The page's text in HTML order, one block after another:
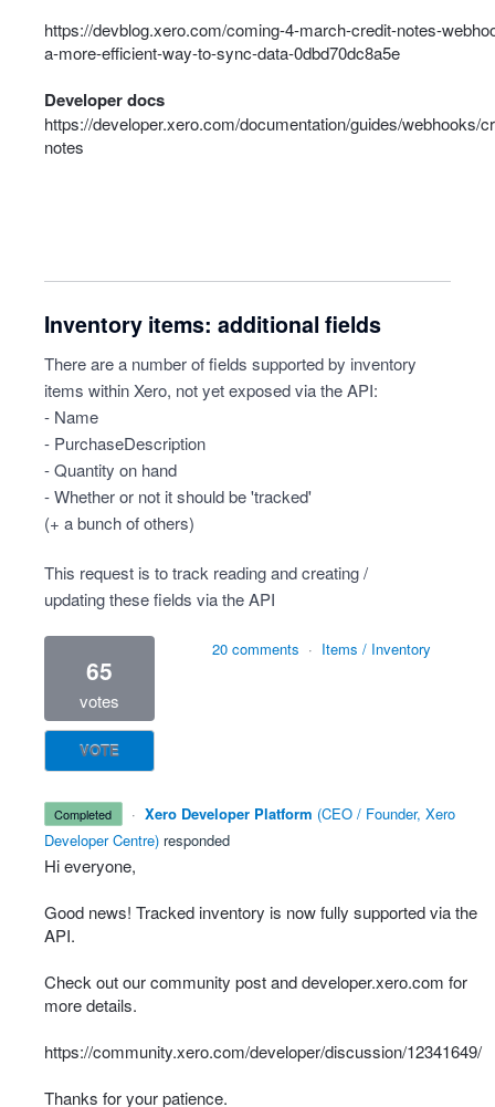
https://devblog.xero.com/coming-4-march-credit-notes-
a-more-efficient-way-to-sync-data-0dbd70dc8a5e
Developer docs
https://developer.xero.com/documentation/guides/webhooks/
notes
Inventory items: additional fields
There are a number of fields supported by inventory
items within Xero, not yet exposed via the API:
- Name
- PurchaseDescription
- Quantity on hand
- Whether or not it should be 'tracked'
(+ a bunch of others)
This request is to track reading and creating /
updating these fields via the API
65
votes
VOTE
20 comments · Items / Inventory
completed · Xero Developer Platform (CEO / Founder, Xero
Developer Centre) responded
Hi everyone,
Good news! Tracked inventory is now fully supported via the
API.
Check out our community post and developer.xero.com for
more details.
https://community.xero.com/developer/discussion/12341649/
Thanks for your patience.